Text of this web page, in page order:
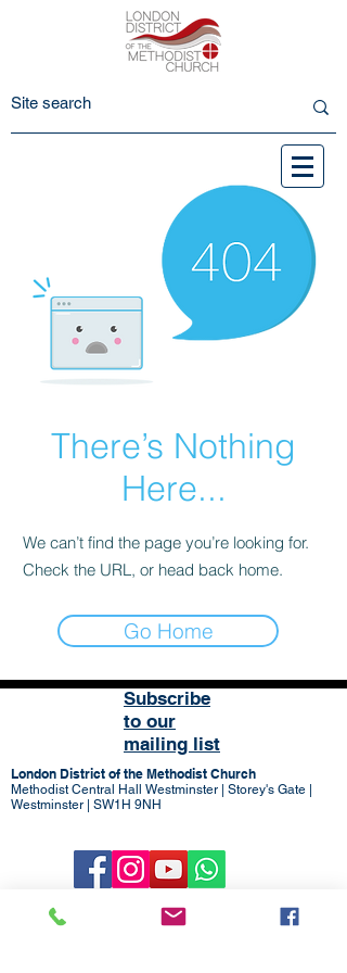
There’s Nothing
Here...
We can’t find the page you’re looking for.
Check the URL, or head back home.
Go Home
Subscribe
to our
mailing list
London District of the Methodist Church
Methodist Central Hall Westminster | Storey's Gate |
Westminster | SW1H 9NH
020 3880 1388
admin@methodistlondon.org.uk